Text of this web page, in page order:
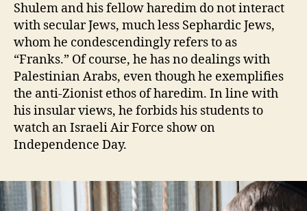
Shulem and his fellow haredim do not interact
with secular Jews, much less Sephardic Jews,
whom he condescendingly refers to as
“Franks.” Of course, he has no dealings with
Palestinian Arabs, even though he exemplifies
the anti-Zionist ethos of haredim. In line with
his insular views, he forbids his students to
watch an Israeli Air Force show on
Independence Day.